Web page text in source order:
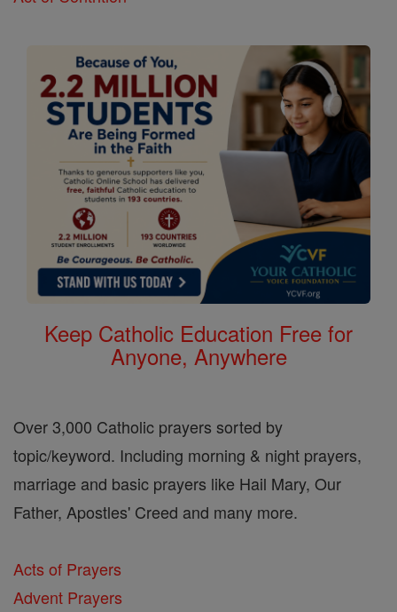
Keep Catholic Education Free for
Anyone, Anywhere
Over 3,000 Catholic prayers sorted by
topic/keyword. Including morning & night prayers,
marriage and basic prayers like Hail Mary, Our
Father, Apostles' Creed and many more.
Acts of Prayers
Advent Prayers